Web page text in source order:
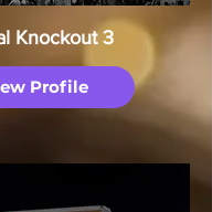
Knockout 3
Profile